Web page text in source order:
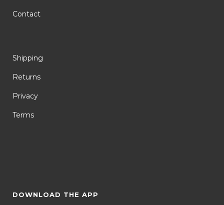
Contact
Shipping
Returns
Privacy
Terms
DOWNLOAD THE APP